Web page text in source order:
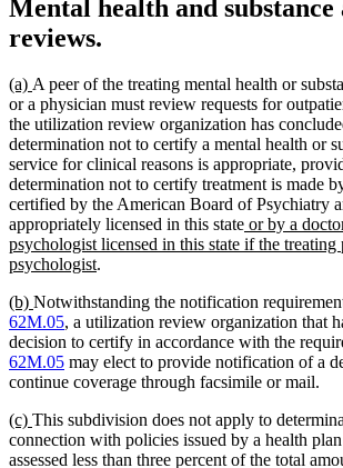
Mental health and substance
reviews.
new
text
begin
(a) new
text
end
A peer of the treating mental health or
or a physician must review requests for
the utilization review organization has
determination not to certify a mental health or
service for clinical reasons is appropriate,
determination not to certify treatment is made
certified by the American Board of Psychiatry
appropriately licensed in this statenew
text
or by a
psychologist licensed in this state if the treating
psychologistnew
end
.
new
text
begin
(b) new
text
end
Notwithstanding the notification
62M.05, a utilization review organization that
decision to certify in accordance with the
62M.05 may elect to provide notification of a
continue coverage through facsimile or mail.
new
text
begin
(c) new
text
end
This subdivision does not apply to
connection with policies issued by a health
assessed less than three percent of the total